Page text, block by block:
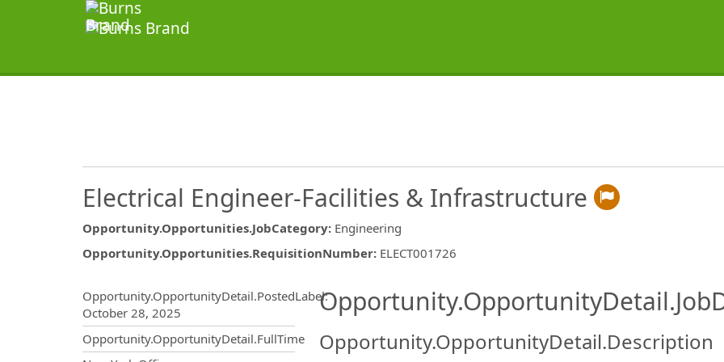
Electrical Engineer-Facilities & Infrastructure
Opportunity.Opportunities.JobCategory: Engineering
Opportunity.Opportunities.RequisitionNumber: ELECT001726
Opportunity.OpportunityDetail.PostedLabel:
October 28, 2025
Opportunity.OpportunityDetail.FullTime
Opportunity.OpportunityDetail.Description